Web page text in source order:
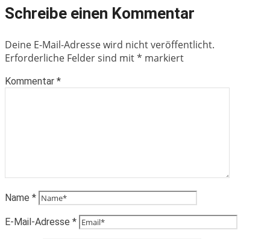
Schreibe einen Kommentar
Deine E-Mail-Adresse wird nicht veröffentlicht.
Erforderliche Felder sind mit* markiert
Kommentar *
Name *
E-Mail-Adresse *